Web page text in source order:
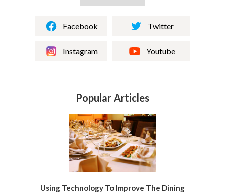
Facebook
Instagram
Twitter
Youtube
Popular Articles
Using Technology To Improve The Dining